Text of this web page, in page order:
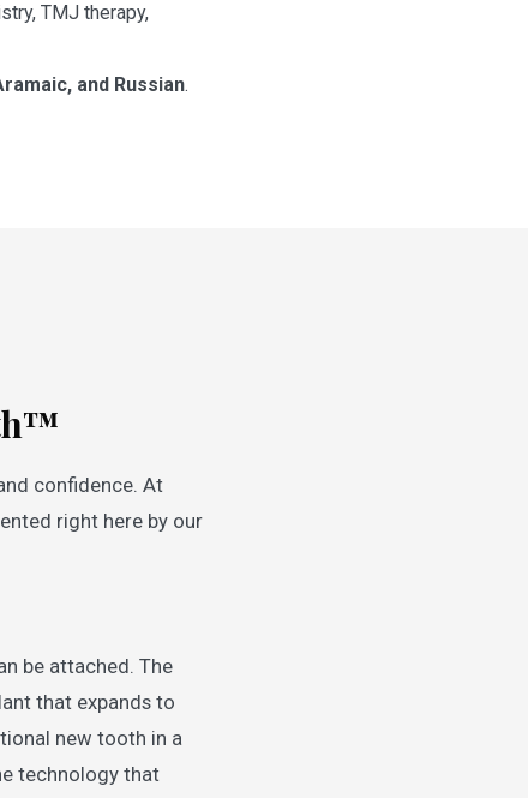
TMJ therapy,
and Russian.
confidence. At
right here by our
be attached. The
that expands to
new tooth in a
technology that